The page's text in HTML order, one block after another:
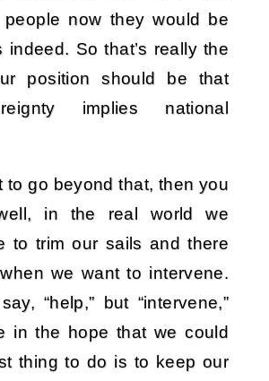
people now they would be
indeed. So that’s really the
position should be that
implies national
to go beyond that, then you
in the real world we
to trim our sails and there
we want to intervene.
“help,” but “intervene,”
in the hope that we could
thing to do is to keep our